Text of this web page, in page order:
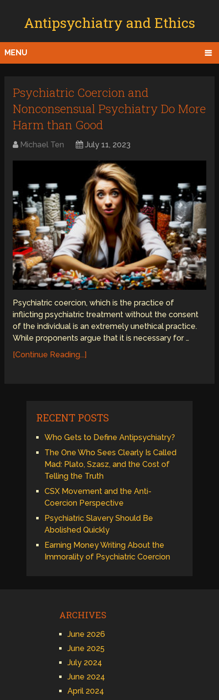
Antipsychiatry and Ethics
MENU
Psychiatric Coercion and
Nonconsensual Psychiatry Do More
Harm than Good
Michael Ten July 11, 2023
Psychiatric coercion, which is the practice of
inflicting psychiatric treatment without the consent
of the individual is an extremely unethical practice.
While proponents argue that it is necessary for …
[Continue Reading...]
RECENT POSTS
Who Gets to Define Antipsychiatry?
The One Who Sees Clearly Is Called
Mad: Plato, Szasz, and the Cost of
Telling the Truth
CSX Movement and the Anti-
Coercion Perspective
Psychiatric Slavery Should Be
Abolished Quickly
Earning Money Writing About the
Immorality of Psychiatric Coercion
ARCHIVES
June 2026
June 2025
July 2024
June 2024
April 2024